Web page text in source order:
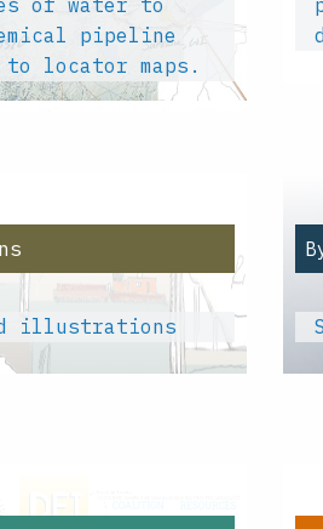
of water to
pipeline
to locator maps.
illustrations